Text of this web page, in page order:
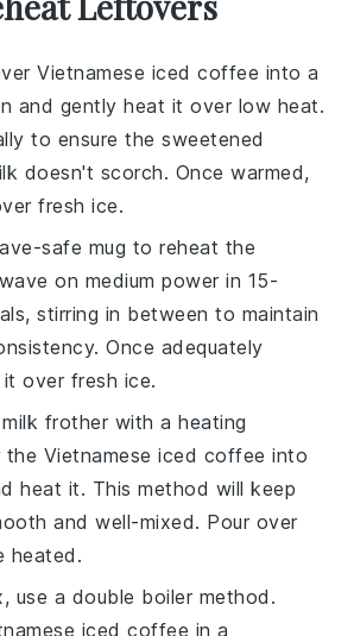
Vietnamese iced coffee into a
and gently heat it over low heat.
to ensure thesweetened
doesn't scorch. Once warmed,
freshice.
safe mug to reheat the
on medium power in 15-
stirring in between to maintain
Once adequately
it over fresh ice.
milk frother with a heating
the Vietnamese iced coffee into
heat it. This method will keep
and well-mixed. Pour over
heated.
use a double boiler method.
iced coffee in a